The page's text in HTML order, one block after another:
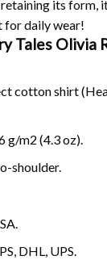
its form,
for daily wear!
Tales Olivia
cotton shirt
g/m2 (4.3 oz).
shoulder.
, DHL, UPS.